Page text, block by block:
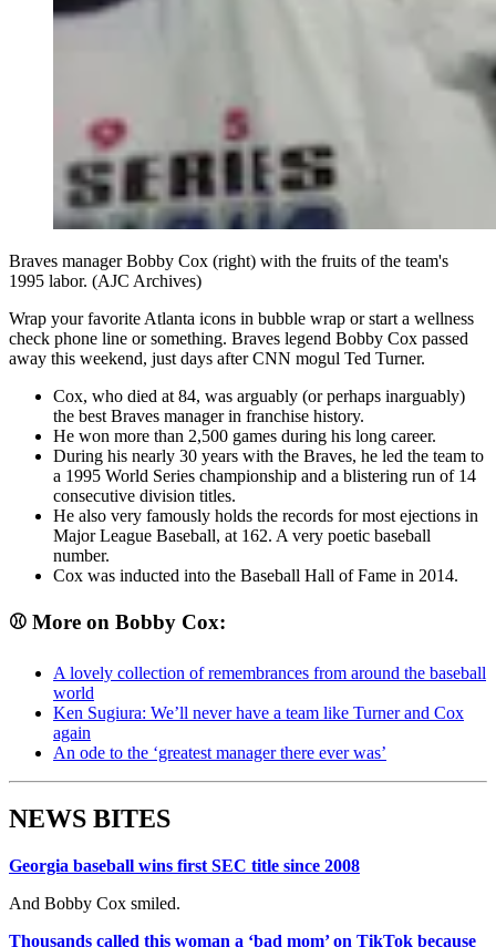
Braves manager Bobby Cox (right) with the fruits of the team's
1995 labor. (AJC Archives)
Wrap your favorite Atlanta icons in bubble wrap or start a wellness
check phone line or something. Braves legend Bobby Cox passed
away this weekend, just days after CNN mogul Ted Turner.
Cox, who died at 84, was arguably (or perhaps inarguably)
the best Braves manager in franchise history.
He won more than 2,500 games during his long career.
During his nearly 30 years with the Braves, he led the team to
a 1995 World Series championship and a blistering run of 14
consecutive division titles.
He also very famously holds the records for most ejections in
Major League Baseball, at 162. A very poetic baseball
number.
Cox was inducted into the Baseball Hall of Fame in 2014.
⚾ More on Bobby Cox:
A lovely collection of remembrances from around the baseball
world
Ken Sugiura: We’ll never have a team like Turner and Cox
again
An ode to the ‘greatest manager there ever was’
NEWS BITES
Georgia baseball wins first SEC title since 2008
And Bobby Cox smiled.
Thousands called this woman a ‘bad mom’ on TikTok because